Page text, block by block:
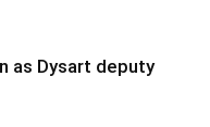
as Dysart deputy